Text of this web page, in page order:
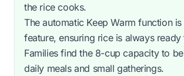
the rice cooks.
The automatic Keep Warm function
feature, ensuring rice is always ready
Families find the 8-cup capacity to
daily meals and small gatherings.